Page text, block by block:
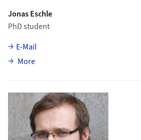
Jonas Eschle
PhD student
E-Mail
Moreabout Jonas Eschle